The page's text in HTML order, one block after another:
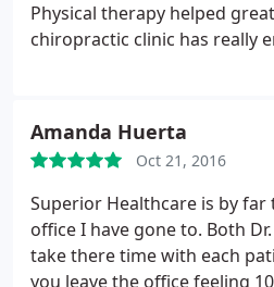
Physical therapy helped
chiropractic clinic has really
recommend either one,
adjust your back, try them
very friendly and always
recommend Superior
Amanda Huerta
Oct 21, 2016
Superior Healthcare is by
office I have gone to. Both
take there time with each
you leave the office feeling